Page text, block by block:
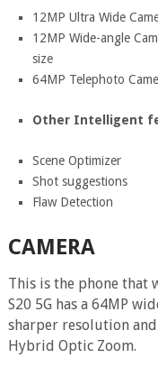
12MP Ultra Wide
12MP Wide-angle
size
64MP Telephoto
Other Intelligent
Scene Optimizer
Shot suggestions
Flaw Detection
CAMERA
This is the phone that
S20 5G has a 64MP
sharper resolution
Hybrid Optic Zoom.